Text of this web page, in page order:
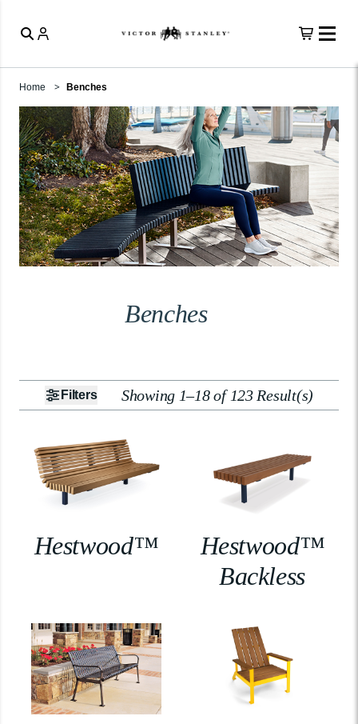
Home Benches
Benches
Filters Showing 1–18 of 123 Result(s)
Hestwood™
Hestwood™
Backless